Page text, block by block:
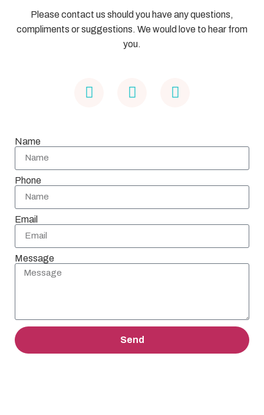
Please contact us should you have any questions,
compliments or suggestions. We would love to hear from
you.
Name
Phone
Email
Message
Send